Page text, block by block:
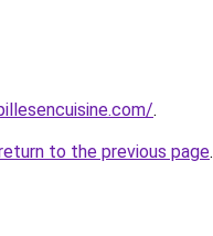
.
to the previous page.